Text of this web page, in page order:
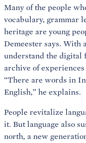
Many of the people
vocabulary, grammar
heritage are young
Demeester says. With
understand the digital
archive of
“There are words in
English,” he explains.
People revitalize
it. But language also
north, a new